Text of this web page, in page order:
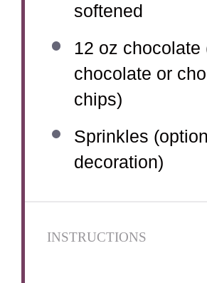
softened
12 oz chocolate
chocolate or
chips)
Sprinkles
decoration)
INSTRUCTIONS